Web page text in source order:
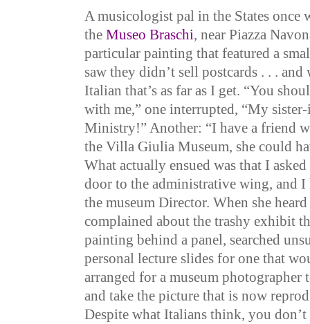
A musicologist pal in the States once
the Museo Braschi, near Piazza
particular painting that featured a
saw they didn’t sell postcards . . .
Italian that’s as far as I get. “You
with me,” one interrupted, “My
Ministry!” Another: “I have a friend
the Villa Giulia Museum, she could
What actually ensued was that I
door to the administrative wing, and
the museum Director. When she
complained about the trashy exhibit
painting behind a panel, searched
personal lecture slides for one that
arranged for a museum photographer
and take the picture that is now
Despite what Italians think, you don’t